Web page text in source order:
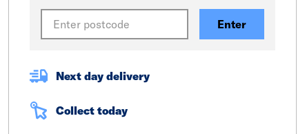
Enter
Next day delivery
Collect today